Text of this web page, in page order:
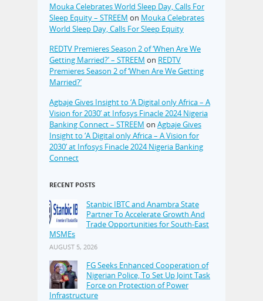
Mouka Celebrates World Sleep Day, Calls For
Sleep Equity – STREEM on Mouka Celebrates
World Sleep Day, Calls For Sleep Equity
REDTV Premieres Season 2 of ‘When Are We
Getting Married?’ – STREEM on REDTV
Premieres Season 2 of ‘When Are We Getting
Married?’
Agbaje Gives Insight to ‘A Digital only Africa – A
Vision for 2030’ at Infosys Finacle 2024 Nigeria
Banking Connect – STREEM on Agbaje Gives
Insight to ‘A Digital only Africa – A Vision for
2030’ at Infosys Finacle 2024 Nigeria Banking
Connect
RECENT POSTS
Stanbic IBTC and Anambra State
Partner To Accelerate Growth And
Trade Opportunities for South-East
MSMEs
AUGUST 5, 2026
FG Seeks Enhanced Cooperation of
Nigerian Police, To Set Up Joint Task
Force on Protection of Power
Infrastructure